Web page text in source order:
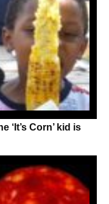
‘It’s Corn’ kid is